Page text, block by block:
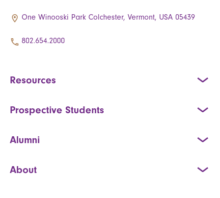
One Winooski Park Colchester, Vermont, USA 05439
802.654.2000
Resources
Prospective Students
Alumni
About